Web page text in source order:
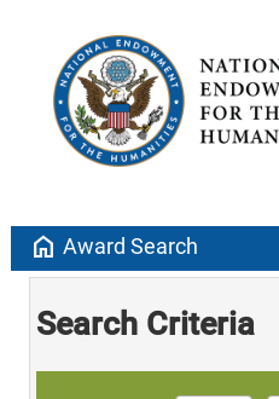
home Award Search
Search Criteria